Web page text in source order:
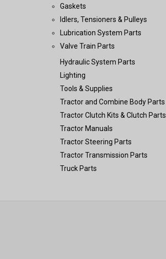
Gaskets
Idlers, Tensioners & Pulleys
Lubrication System Parts
Valve Train Parts
Hydraulic System Parts
Lighting
Tools & Supplies
Tractor and Combine Body Parts
Tractor Clutch Kits & Clutch Parts
Tractor Manuals
Tractor Steering Parts
Tractor Transmission Parts
Truck Parts